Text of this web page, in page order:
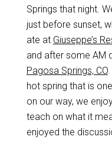
Springs that night.
just before sunset,
ate at Giuseppe’s
and after some AM
Pagosa Springs, CO
hot spring that is
on our way, we
teach on what it
enjoyed the